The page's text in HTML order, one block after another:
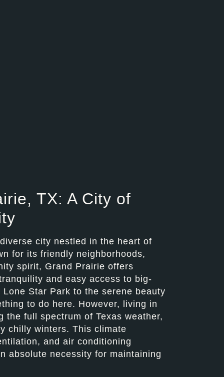
TX: A City of
city nestled in the heart of
for its friendly neighborhoods,
spirit, Grand Prairie offers
and easy access to big-
Star Park to the serene beauty
to do here. However, living in
the full spectrum of Texas weather,
chilly winters. This climate
and air conditioning
absolute necessity for maintaining